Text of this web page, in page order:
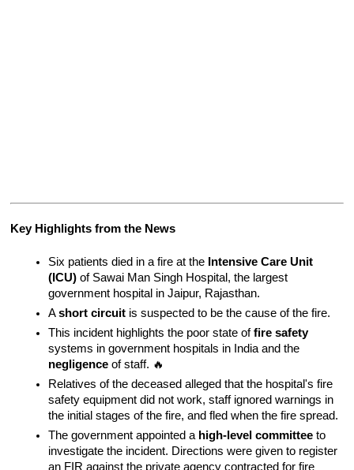
Key Highlights from the News
Six patients died in a fire at the Intensive Care Unit
(ICU) of Sawai Man Singh Hospital, the largest
government hospital in Jaipur, Rajasthan.
A short circuit is suspected to be the cause of the fire.
This incident highlights the poor state of fire safety
negligence of staff. 🔥
Relatives of the deceased alleged that the hospital's fire
safety equipment did not work, staff ignored warnings in
the initial stages of the fire, and fled when the fire spread.
The government appointed a high-level committee to
investigate the incident. Directions were given to register
an FIR against the private agency contracted for fire